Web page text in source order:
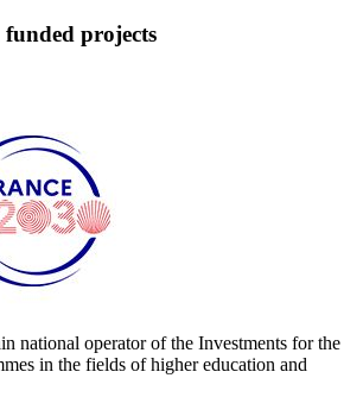
funded projects
national operator of the Investments for the
in the fields of higher education and